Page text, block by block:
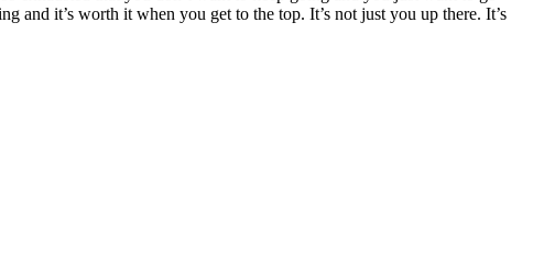
it’s worth it when you get to the top. It’s not just you up there. It’s